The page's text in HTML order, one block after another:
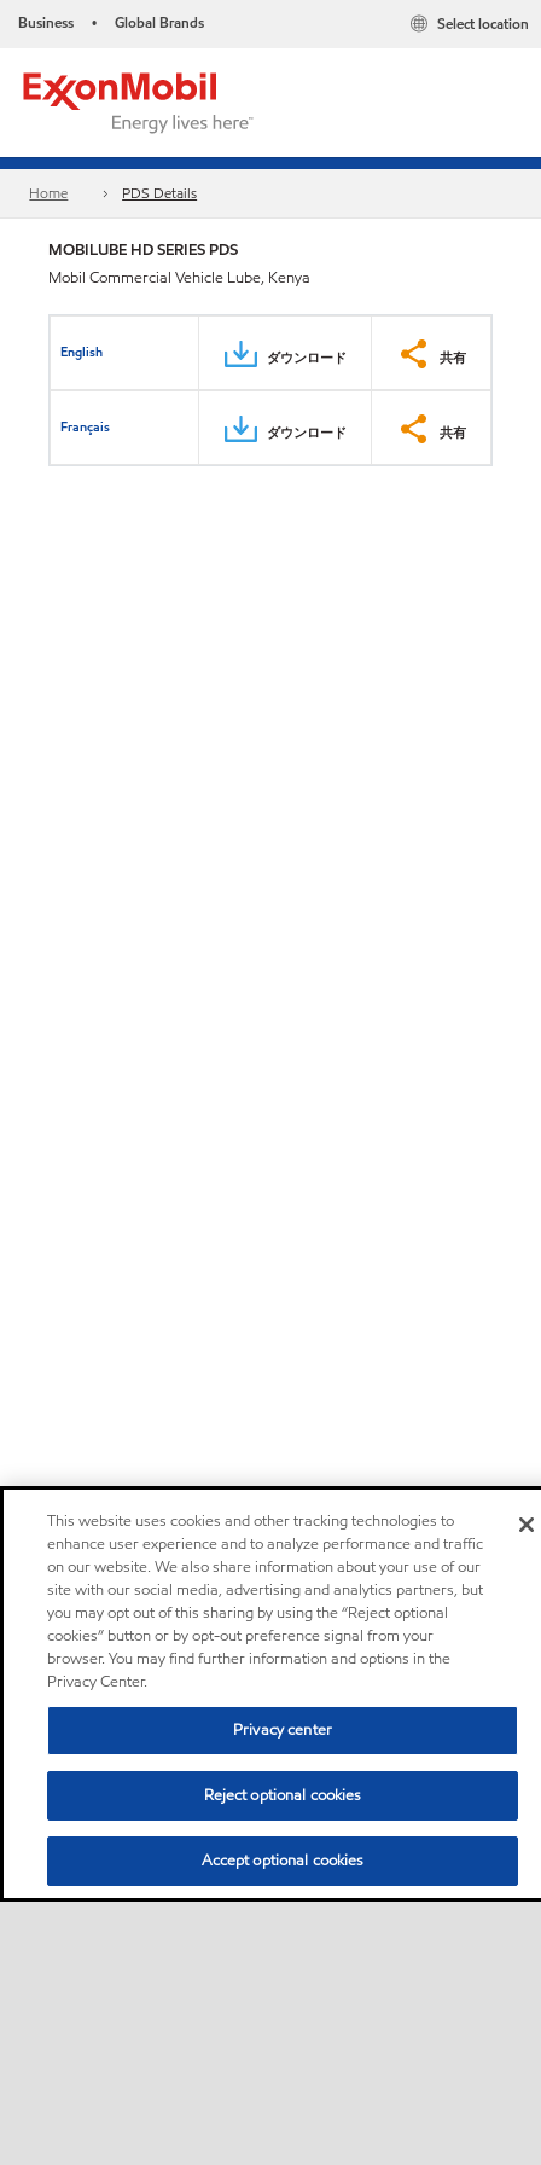
Business • Global Brands Select location
Home PDS Details
MOBILUBE HD SERIES PDS
Mobil Commercial Vehicle Lube, Kenya
English ダウンロード 共有
Français ダウンロード 共有
This website uses cookies and other tracking technologies to
enhance user experience and to analyze performance and traffic
on our website. We also share information about your use of our
site with our social media, advertising and analytics partners, but
you may opt out of this sharing by using the “Reject optional
cookies” button or by opt-out preference signal from your
browser. You may find further information and options in the
Privacy Center.
Privacy center
Reject optional cookies
Accept optional cookies